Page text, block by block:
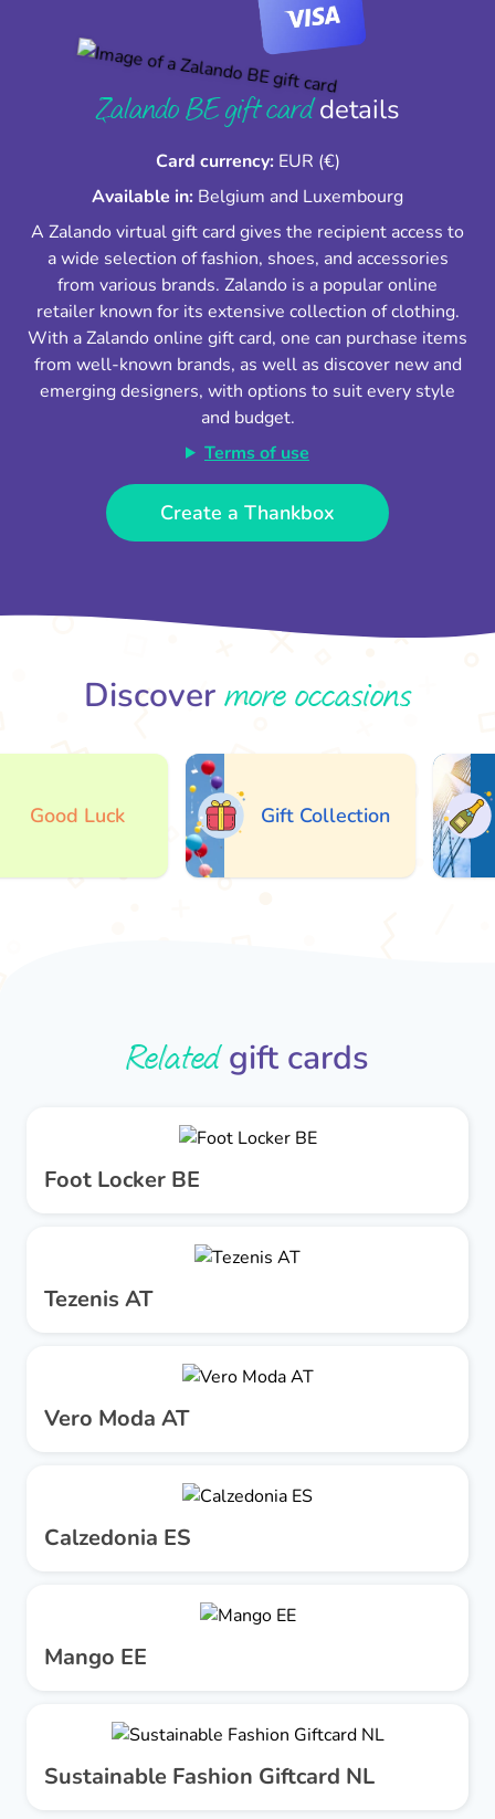
Zalando BE gift carddetails
Card currency: EUR (€)
Available in: Belgium and Luxembourg
A Zalando virtual gift card gives the recipient access to
a wide selection of fashion, shoes, and accessories
from various brands. Zalando is a popular online
retailer known for its extensive collection of clothing.
With a Zalando online gift card, one can purchase items
from well-known brands, as well as discover new and
emerging designers, with options to suit every style
and budget.
Terms of use
Create a Thankbox
Discovermore occasions
Luck Gift Collection
Relatedgift cards
Foot Locker BE
Tezenis AT
Vero Moda AT
Calzedonia ES
Mango EE
Sustainable Fashion Giftcard NL